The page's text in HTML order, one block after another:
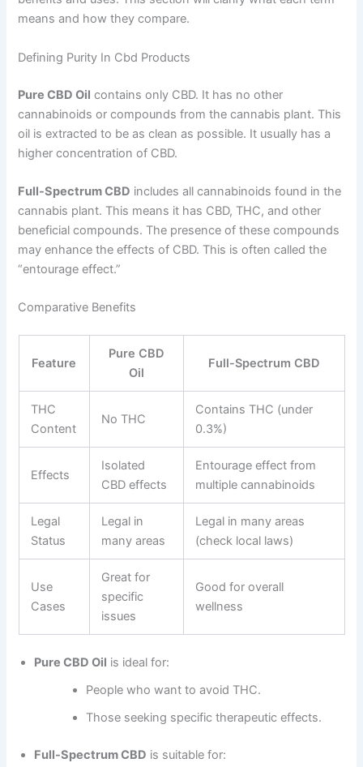
means and how they compare.
Defining Purity In Cbd Products
Pure CBD Oil contains only CBD. It has no other
cannabinoids or compounds from the cannabis plant. This
oil is extracted to be as clean as possible. It usually has a
higher concentration of CBD.
Full-Spectrum CBD includes all cannabinoids found in the
cannabis plant. This means it has CBD, THC, and other
beneficial compounds. The presence of these compounds
may enhance the effects of CBD. This is often called the
“entourage effect.”
Comparative Benefits
Feature
Pure CBD
Oil
Full-Spectrum CBD
THC
Content
No THC
Contains THC (under
0.3%)
Effects
Isolated
CBD effects
Entourage effect from
multiple cannabinoids
Legal
Status
Legal in
many areas
Legal in many areas
(check local laws)
Use
Cases
Great for
specific
issues
Good for overall
wellness
Pure CBD Oil is ideal for:
People who want to avoid THC.
Those seeking specific therapeutic effects.
Full-Spectrum CBD is suitable for: